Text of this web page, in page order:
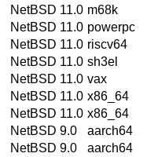
NetBSD 11.0 m68k
NetBSD 11.0 powerpc
NetBSD 11.0 riscv64
NetBSD 11.0 sh3el
NetBSD 11.0 vax
NetBSD 11.0 x86_64
NetBSD 11.0 x86_64
NetBSD 9.0
aarch64
NetBSD 9.0
aarch64